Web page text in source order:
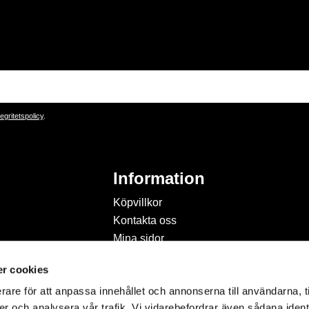
cookies
för att anpassa innehållet och annonserna till användarna,
.
Information
Köpvillkor
Kontakta oss
Mina sidor
cookies
Inspiration & Passion